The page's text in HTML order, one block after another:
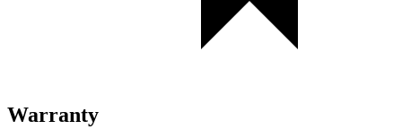
Warranty